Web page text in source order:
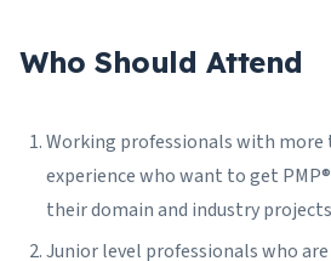
Who Should Attend
Working professionals with more
experience who want to get
their domain and industry
Junior level professionals who